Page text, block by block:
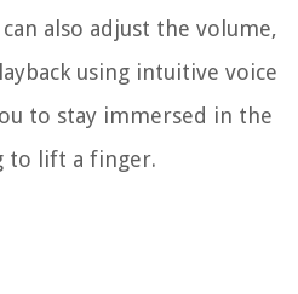
also adjust the volume,
using intuitive voice
to stay immersed in the
to lift a finger.